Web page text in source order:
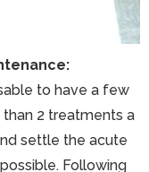
to have a few
2 treatments a
settle the acute
Following